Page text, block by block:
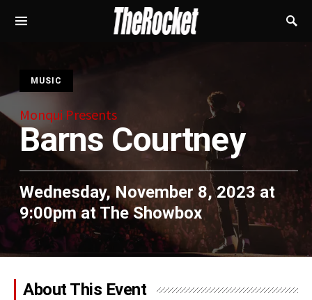
MUSIC
Monqui Presents
Barns Courtney
Wednesday, November 8, 2023 at
9:00pmatThe Showbox
About This Event